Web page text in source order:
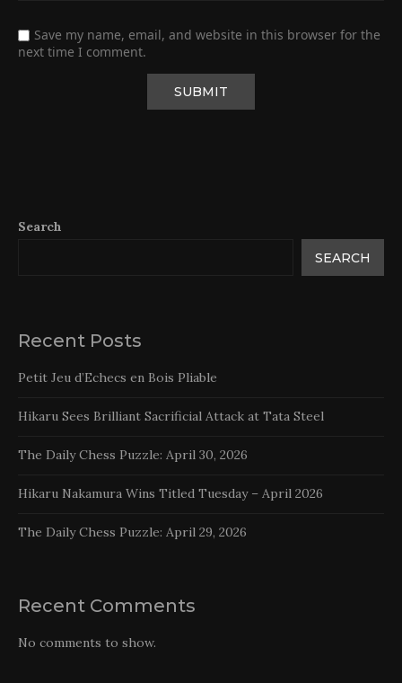
Save my name, email, and website in this browser for the
next time I comment.
Search
SEARCH
Recent Posts
Petit Jeu d’Echecs en Bois Pliable
Hikaru Sees Brilliant Sacrificial Attack at Tata Steel
The Daily Chess Puzzle: April 30, 2026
Hikaru Nakamura Wins Titled Tuesday – April 2026
The Daily Chess Puzzle: April 29, 2026
Recent Comments
No comments to show.